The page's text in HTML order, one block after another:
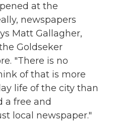
at the
newspapers
Matt Gallagher,
Goldseker
"There is no
of that is more
life of the city than
a free and
local newspaper."